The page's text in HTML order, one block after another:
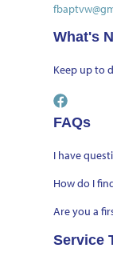
What's
Keep up to
FAQs
I have
How do I
Are you a
Service